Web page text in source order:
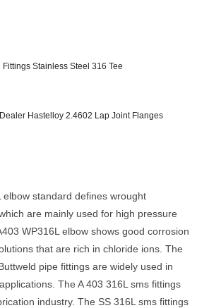
Stainless Steel 316 Tee
Hastelloy 2.4602 Lap Joint Flanges
elbow standard defines wrought
are mainly used for high pressure
WP316L elbow shows good corrosion
that are rich in chloride ions. The
pipe fittings are widely used in
The A 403 316L sms fittings
industry. The SS 316L sms fittings